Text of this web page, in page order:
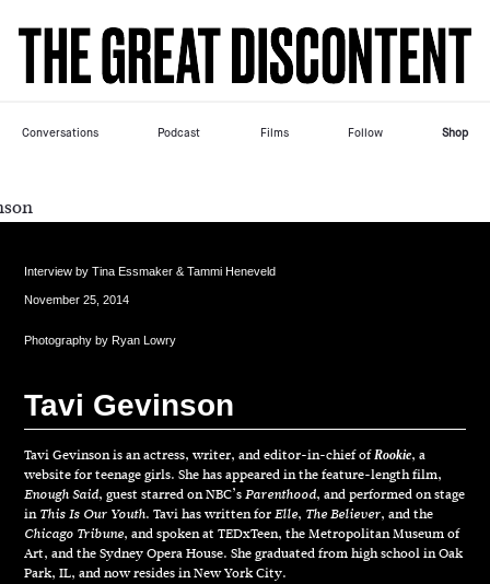
includes
system.
Conversations Podcast Films Follow Shop
Interview by Tina Essmaker & Tammi Heneveld
November 25, 2014
Photography by Ryan Lowry
Tavi Gevinson
Tavi Gevinson is an actress, writer, and editor-in-chief ofRookie, a
website for teenage girls. She has appeared in the feature-length film,
Enough Said, guest starred on NBC’sParenthood, and performed on stage
inThis Is Our Youth. Tavi has written forElle, The Believer, and the
Chicago Tribune, and spoken at TEDxTeen, the Metropolitan Museum of
Art, and the Sydney Opera House. She graduated from high school in Oak
Park, IL, and now resides in New York City.